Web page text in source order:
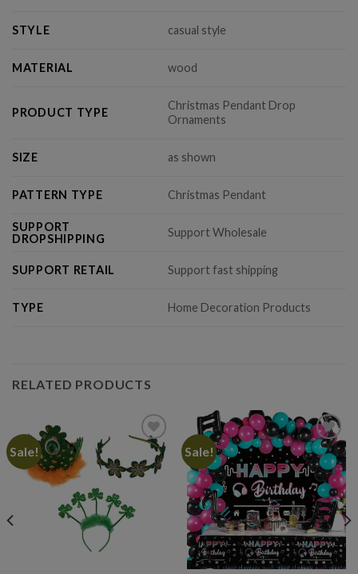
STYLE casual style
MATERIAL wood
PRODUCT TYPE
Christmas Pendant Drop
Ornaments
SIZE as shown
PATTERN TYPE Christmas Pendant
SUPPORT
DROPSHIPPING
Support Wholesale
SUPPORT RETAIL Support fast shipping
TYPE Home Decoration Products
RELATED PRODUCTS
Sale!
Add to
Sale!
Add to
wishlist